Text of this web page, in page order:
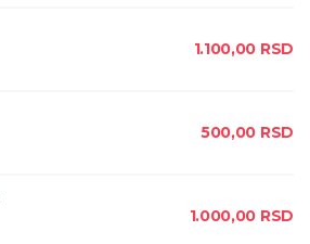
1.100,00 RSD
500,00 RSD
1.000,00 RSD